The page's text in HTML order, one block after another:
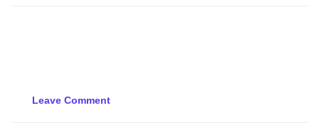
Leave Comment